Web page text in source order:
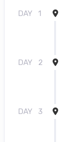
DAY 1
DAY 2
DAY 3